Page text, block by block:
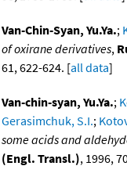
Van-Chin-Syan, Yu.Ya.;
of oxirane derivatives,
61, 622-624. [all data]
Van-chin-syan, Yu.Ya.;
Gerasimchuk, S.I.;
some acids and
(Engl. Transl.), 1996,